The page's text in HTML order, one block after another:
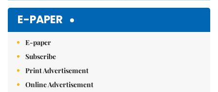
E-PAPER
E-paper
Subscribe
Print Advertisement
Online Advertisement